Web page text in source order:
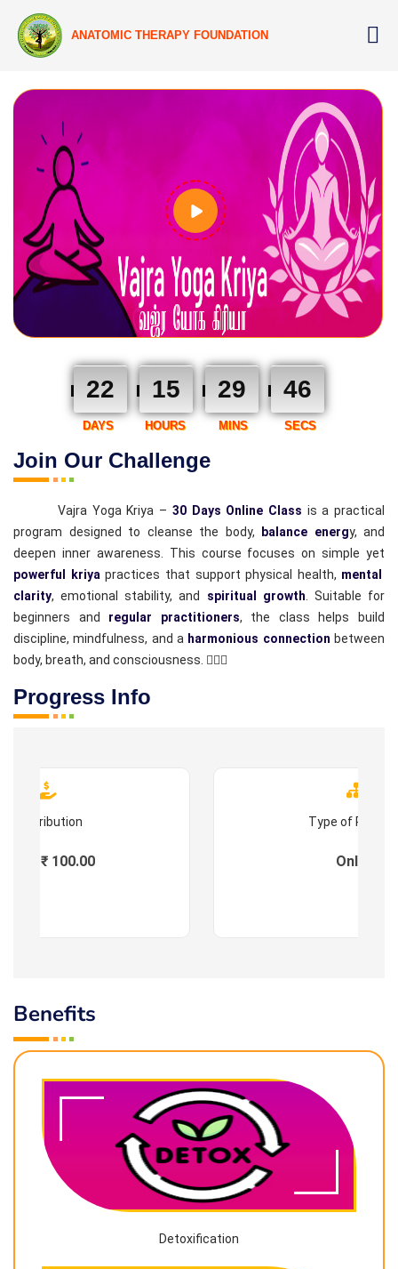
ANATOMIC THERAPY FOUNDATION
Join Our Challenge
22 15 29 45
DAYS HOURS MINS SECS
Vajra Yoga Kriya – 30 Days Online Class is a practical
program designed to cleanse the body, balance energy, and
deepen inner awareness. This course focuses on simple yet
powerful kriya practices that support physical health, mental
clarity, emotional stability, and spiritual growth . Suitable for
beginners and regular practitioners, the class helps build
discipline, mindfulness, and a harmonious connection between
body, breath, and consciousness. 🧘‍♂️✨
Progress Info
Contribution
: ₹ 100.00
Type of
Online
Benefits
Detoxification